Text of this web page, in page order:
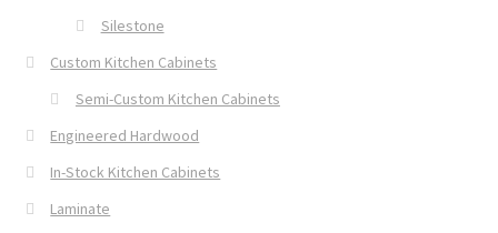
Silestone
Custom Kitchen Cabinets
Semi-Custom Kitchen Cabinets
Engineered Hardwood
In-Stock Kitchen Cabinets
Laminate